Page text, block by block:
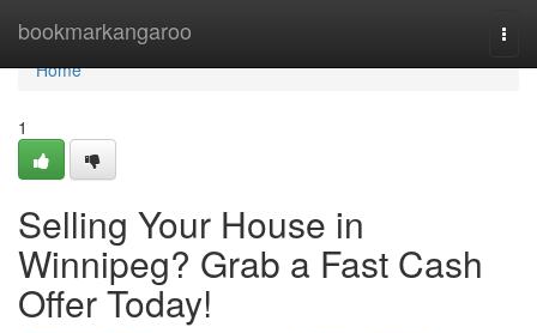
bookmarkangaroo
Home
Home
1
Selling Your House in
Winnipeg? Grab a Fast Cash
Offer Today!